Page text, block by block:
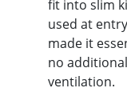
fit into slim
used at
made it
no
ventilation.